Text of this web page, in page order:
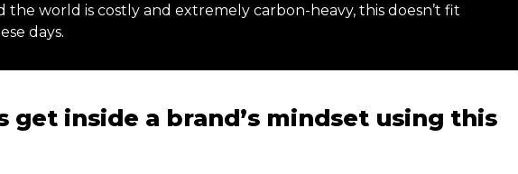
the world is costly and extremely carbon-heavy, this doesn’t fit
days.
get inside a brand’s mindset using this